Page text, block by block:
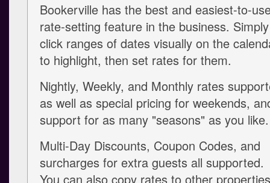
Bookerville has the best and easiest-to-
rate-setting feature in the business. Simply
click ranges of dates visually on the
to highlight, then set rates for them.
Nightly, Weekly, and Monthly rates
as well as special pricing for weekends,
support for as many "seasons" as you like.
Multi-Day Discounts, Coupon Codes, and
surcharges for extra guests all supported.
You can also copy rates to other properties